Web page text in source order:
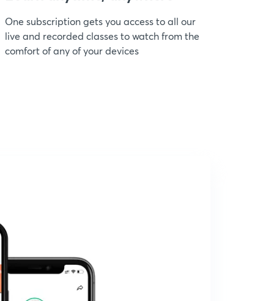
One subscription gets you access to all our
live and recorded classes to watch from the
comfort of any of your devices